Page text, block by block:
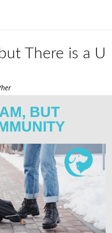
There is a U
BUT